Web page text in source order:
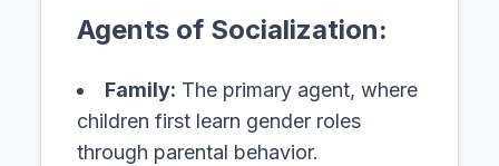
Agents of Socialization:
Family: The primary agent, where
children first learn gender roles
through parental behavior.